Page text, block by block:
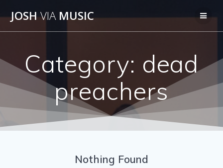
to
JOSHVIAMUSIC
Category: dead
preachers
Nothing Found